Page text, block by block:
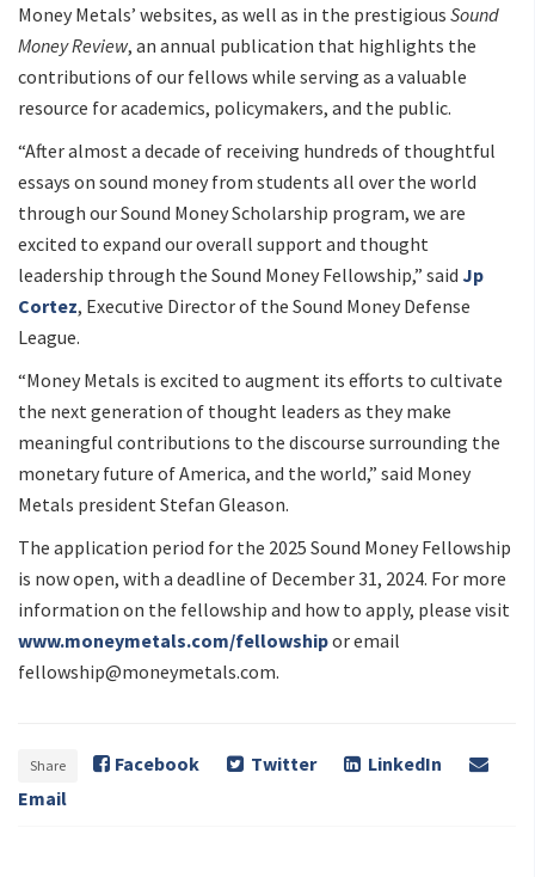
Money Metals’ websites, as well as in the prestigious Sound
Money Review, an annual publication that highlights the
contributions of our fellows while serving as a valuable
resource for academics, policymakers, and the public.
“After almost a decade of receiving hundreds of thoughtful
essays on sound money from students all over the world
through our Sound Money Scholarship program, we are
excited to expand our overall support and thought
leadership through the Sound Money Fellowship,” said Jp
Cortez, Executive Director of the Sound Money Defense
League.
“Money Metals is excited to augment its efforts to cultivate
the next generation of thought leaders as they make
meaningful contributions to the discourse surrounding the
monetary future of America, and the world,” said Money
Metals president Stefan Gleason.
The application period for the 2025 Sound Money Fellowship
is now open, with a deadline of December 31, 2024. For more
information on the fellowship and how to apply, please visit
www.moneymetals.com/fellowshipor email
fellowship@moneymetals.com.
Share Facebook Twitter
LinkedIn
Email